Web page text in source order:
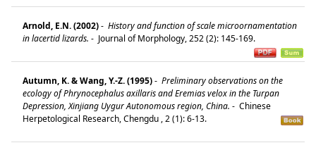
Arnold, E.N. (2002)- History and function of scale microornamentation
in lacertid lizards. - Journal of Morphology, 252 (2): 145-169.
Autumn, K. & Wang, Y.-Z. (1995)- Preliminary observations on the
ecology of Phrynocephalus axillaris and Eremias velox in the Turpan
Depression, Xinjiang Uygur Autonomous region, China. - Chinese
Herpetological Research, Chengdu , 2 (1): 6-13.